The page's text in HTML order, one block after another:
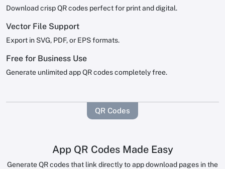
Download crisp QR codes perfect for print and digital.
Vector File Support
Export in SVG, PDF, or EPS formats.
Free for Business Use
Generate unlimited app QR codes completely free.
QR Codes
App QR Codes Made Easy
Generate QR codes that link directly to app download pages in the